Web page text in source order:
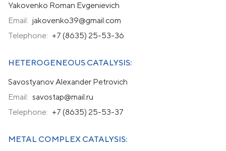
Yakovenko Roman Evgenievich
Email: jakovenko39@gmail.com
Telephone: +7 (8635) 25-53-36
HETEROGENEOUS CATALYSIS:
Savostyanov Alexander Petrovich
Email: savostap@mail.ru
Telephone: +7 (8635) 25-53-37
METAL COMPLEX CATALYSIS: